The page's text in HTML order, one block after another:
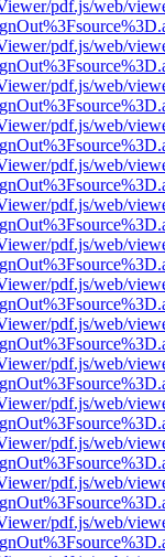
pdf.js/web/
pdf.js/web/
pdf.js/web/
pdf.js/web/
pdf.js/web/
pdf.js/web/
pdf.js/web/
pdf.js/web/
pdf.js/web/
pdf.js/web/
pdf.js/web/
pdf.js/web/
pdf.js/web/
pdf.js/web/